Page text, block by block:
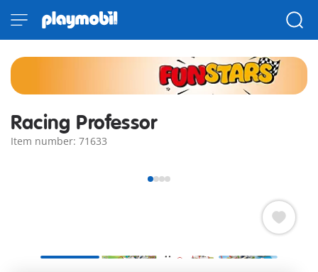
Racing Professor
Item number: 71633